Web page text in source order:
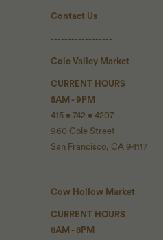
Contact Us
------------------
Cole Valley Market
CURRENT HOURS
8AM - 9PM
415 • 742 • 4207
960 Cole Street
San Francisco, CA 94117
------------------
Cow Hollow Market
CURRENT HOURS
8AM - 8PM